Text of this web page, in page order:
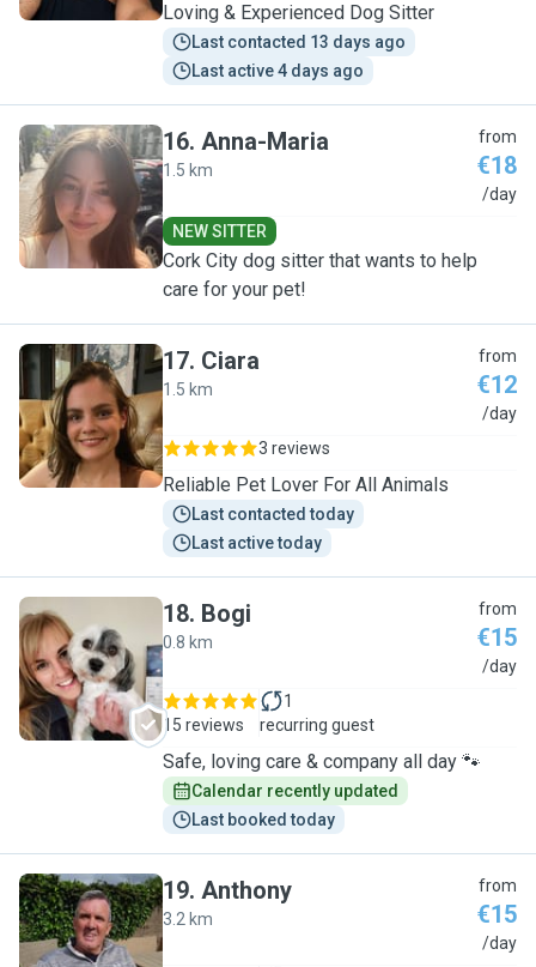
Loving & Experienced Dog Sitter
Last contacted 13 days ago
Last active 4 days ago
A
16. Anna-Maria
1.5 km
from
€18
/day
NEW SITTER
Cork City dog sitter that wants to help
care for your pet!
C
17. Ciara
1.5 km
from
€12
/day
3 reviews
Reliable Pet Lover For All Animals
Last contacted today
Last active today
B
18. Bogi
0.8 km
from
€15
/day
15 reviews
1
recurring guest
Safe, loving care & company all day 🐾
Calendar recently updated
Last booked today
A
19. Anthony
3.2 km
from
€15
/day